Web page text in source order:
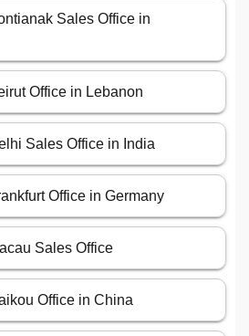
Sales Office in
Office in Lebanon
Sales Office in India
Office in Germany
Sales Office
Office in China